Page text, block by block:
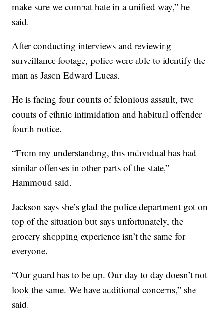
make sure we combat hate in a unified way,” he
said.
After conducting interviews and reviewing
surveillance footage, police were able to identify the
man as Jason Edward Lucas.
He is facing four counts of felonious assault, two
counts of ethnic intimidation and habitual offender
fourth notice.
“From my understanding, this individual has had
similar offenses in other parts of the state,”
Hammoud said.
Jackson says she’s glad the police department got on
top of the situation but says unfortunately, the
grocery shopping experience isn’t the same for
everyone.
“Our guard has to be up. Our day to day doesn’t not
look the same. We have additional concerns,” she
said.